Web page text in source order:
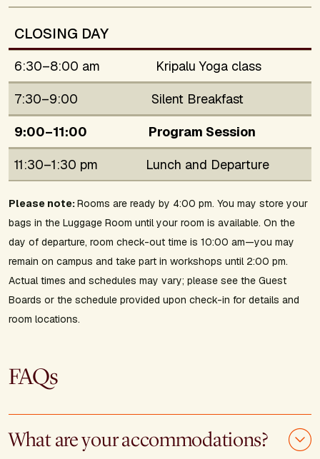
CLOSING DAY
6:30–8:00 am
Kripalu Yoga class
7:30–9:00
Silent Breakfast
9:00–11:00
Program Session
11:30–1:30 pm
Lunch and Departure
Please note:Rooms are ready by 4:00 pm. You may store your
bags in the Luggage Room until your room is available. On the
day of departure, room check-out time is 10:00 am—you may
remain on campus and take part in workshops until 2:00 pm.
Actual times and schedules may vary; please see the Guest
Boards or the schedule provided upon check-in for details and
room locations.
FAQs
What are your accommodations?